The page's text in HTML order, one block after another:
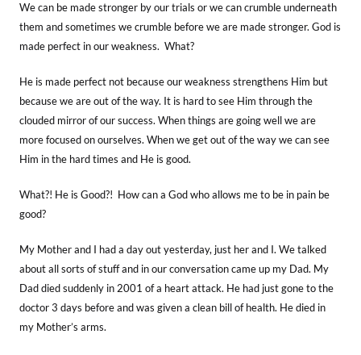
We can be made stronger by our trials or we can crumble underneath
them and sometimes we crumble before we are made stronger. God is
made perfect in our weakness. What?
He is made perfect not because our weakness strengthens Him but
because we are out of the way. It is hard to see Him through the
clouded mirror of our success. When things are going well we are
more focused on ourselves. When we get out of the way we can see
Him in the hard times and He is good.
What?! He is Good?! How can a God who allows me to be in pain be
good?
My Mother and I had a day out yesterday, just her and I. We talked
about all sorts of stuff and in our conversation came up my Dad. My
Dad died suddenly in 2001 of a heart attack. He had just gone to the
doctor 3 days before and was given a clean bill of health. He died in
my Mother’s arms.